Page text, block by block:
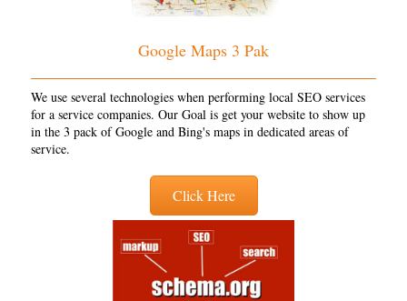
Google Maps 3 Pak
We use several technologies when performing local SEO services
for a service companies. Our Goal is get your website to show up
in the 3 pack of Google and Bing's maps in dedicated areas of
service.
Click Here